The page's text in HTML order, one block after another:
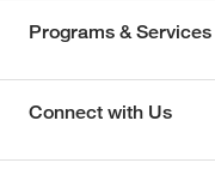
Programs & Services
Connect with Us